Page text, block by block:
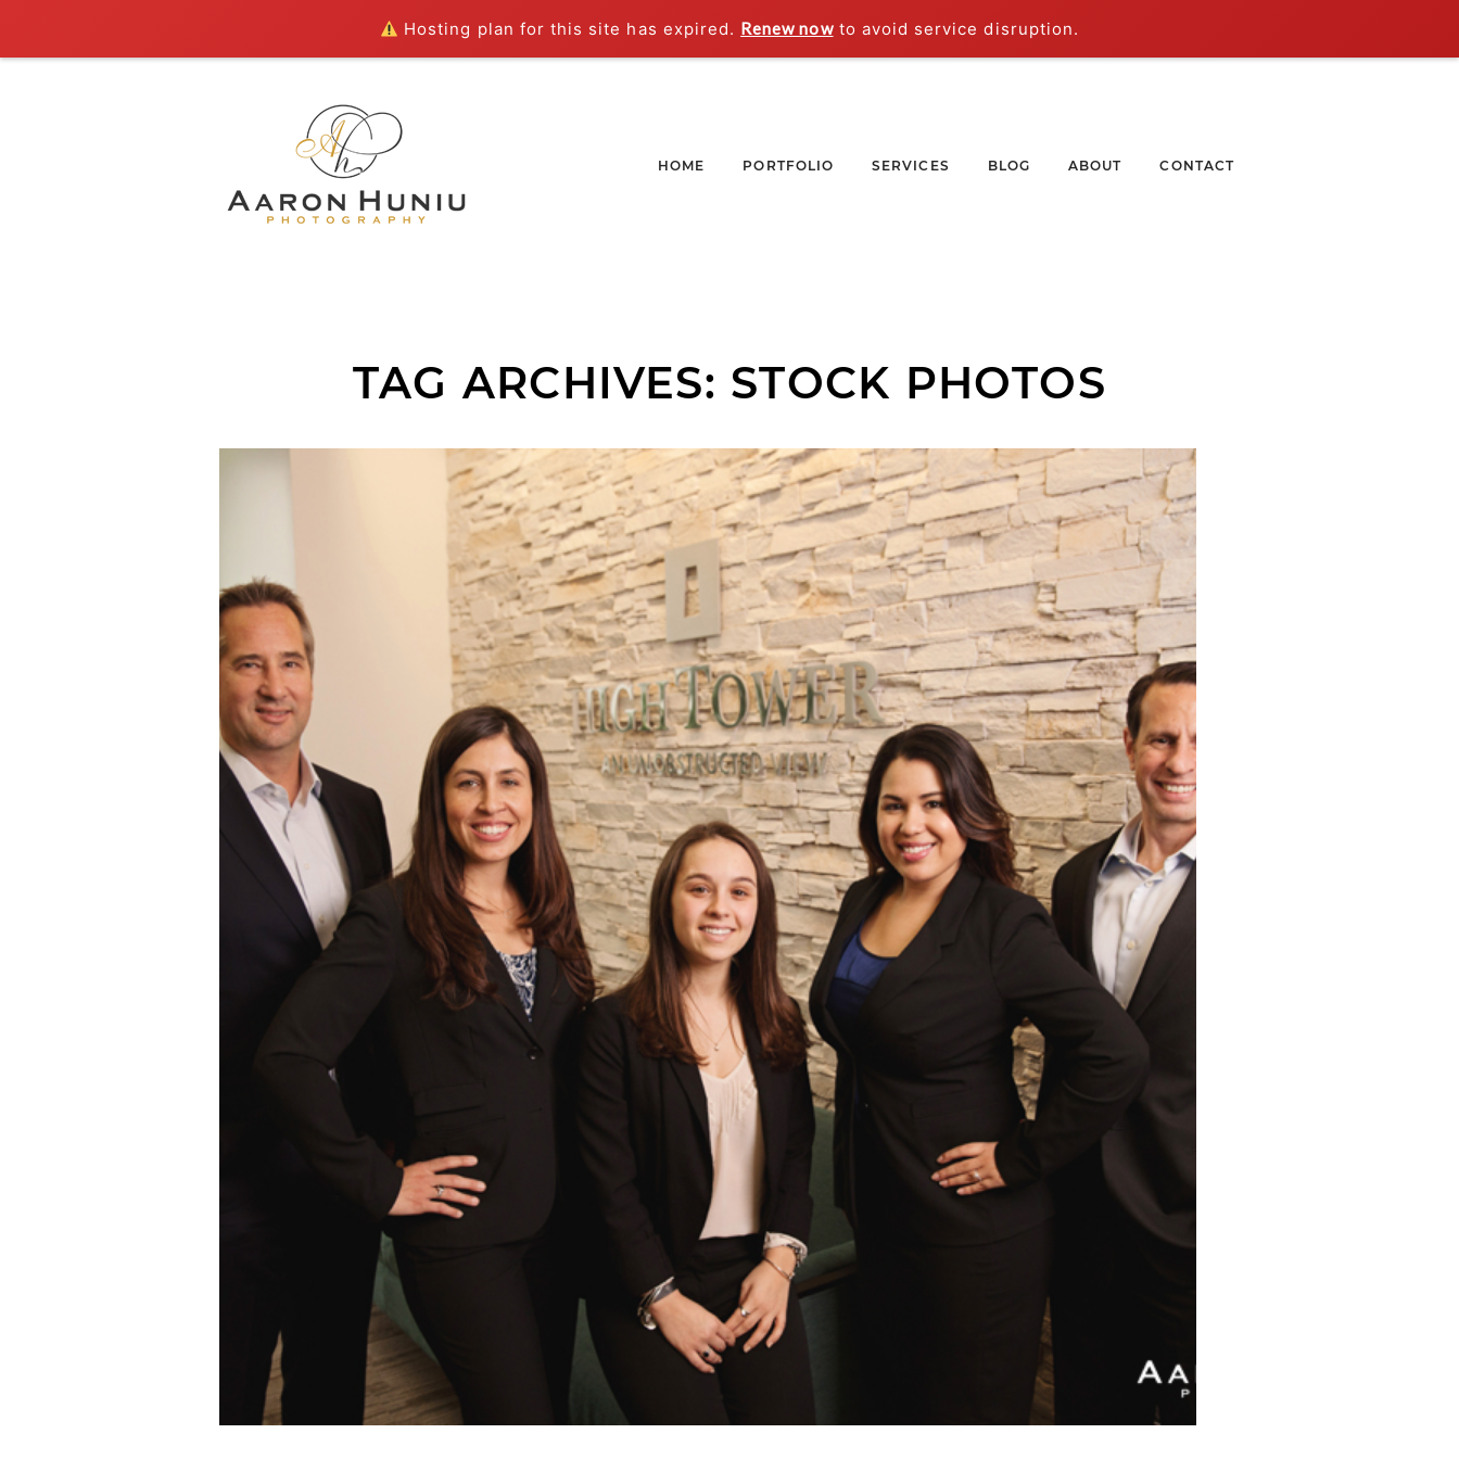
Hosting plan for this site has expired. Renew nowto avoid service disruption.
HOME PORTFOLIO SERVICES BLOG ABOUT CONTACT
TAG ARCHIVES: STOCK PHOTOS
SAN DIEGO CORPORATE STOCK PHOTOGRAPHER | HIGHTOWER
SAN DIEGO